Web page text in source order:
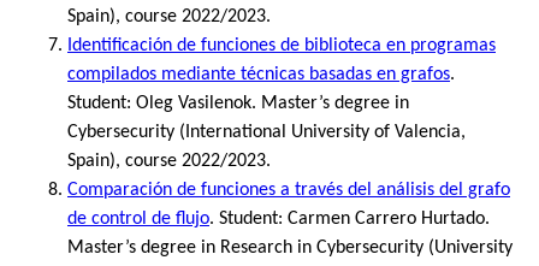
Spain), course 2022/2023.
Identificación de funciones de biblioteca en programas
compilados mediante técnicas basadas en grafos.
Student: Oleg Vasilenok. Master’s degree in
Cybersecurity (International University of Valencia,
Spain), course 2022/2023.
Comparación de funciones a través del análisis del grafo
de control de flujo. Student: Carmen Carrero Hurtado.
Master’s degree in Research in Cybersecurity (University